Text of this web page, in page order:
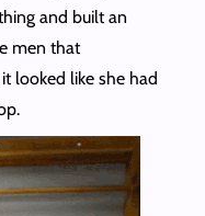
and built an
men that
looked like she had